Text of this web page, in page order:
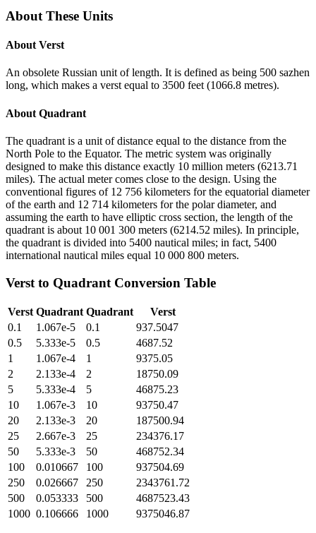
About These Units
About Verst
An obsolete Russian unit of length. It is defined as being 500 sazhen
long, which makes a verst equal to 3500 feet (1066.8 metres).
About Quadrant
The quadrant is a unit of distance equal to the distance from the
North Pole to the Equator. The metric system was originally
designed to make this distance exactly 10 million meters (6213.71
miles). The actual meter comes close to the design. Using the
conventional figures of 12 756 kilometers for the equatorial diameter
of the earth and 12 714 kilometers for the polar diameter, and
assuming the earth to have elliptic cross section, the length of the
quadrant is about 10 001 300 meters (6214.52 miles). In principle,
the quadrant is divided into 5400 nautical miles; in fact, 5400
international nautical miles equal 10 000 800 meters.
Verst to Quadrant Conversion Table
Verst Quadrant Quadrant
Verst
0.1
1.067e-5 0.1
937.5047
0.5
5.333e-5 0.5
4687.52
1
1.067e-4 1
9375.05
2
2.133e-4 2
18750.09
5
5.333e-4 5
46875.23
10
1.067e-3 10
93750.47
20
2.133e-3 20
187500.94
25
2.667e-3 25
234376.17
50
5.333e-3 50
468752.34
100
0.010667 100
937504.69
250
0.026667 250
2343761.72
500
0.053333 500
4687523.43
1000 0.106666 1000 9375046.87